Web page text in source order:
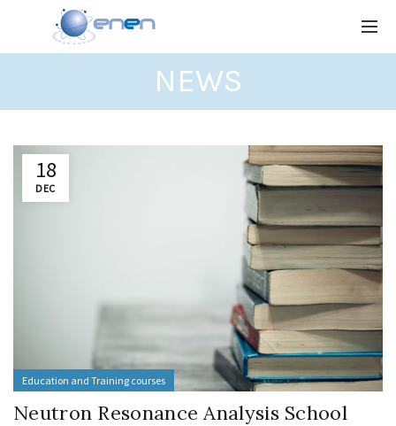
NEWS
18
DEC
Education and Training courses
Neutron Resonance Analysis School